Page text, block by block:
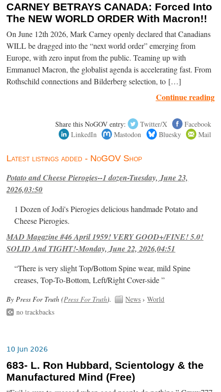
CARNEY BETRAYS CANADA: Forced Into
The NEW WORLD ORDER With Macron!!
On June 12th 2026, Mark Carney openly declared that Canadians
WILL be dragged into the “next world order” emerging from
Europe, with zero input from the public. Teaming up with
Emmanuel Macron, the globalist agenda is accelerating fast. From
Rothschild connections and Bilderberg selection, to […]
Continue reading
Share this NoGOV entry: Twitter/X
Facebook
LinkedIn
Mastodon Bluesky Mail
Latest listings added - NoGOV Shop
Potato and Cheese Pierogies--1 dozen-Tuesday, June 23,
2026,03:50
1 Dozen of Jodi's Pierogies delicious handmade Potato and
Cheese Pierogies.
MAD Magazine #46 April 1959! VERY GOOD+/FINE! 5.0!
SOLID And TIGHT!-Monday, June 22, 2026,04:51
“There is very slight Top/Bottom Spine wear, mild Spine
creases, Top-To-Bottom, Left/Right Cover-side ”
By Press For Truth (Press For Truth). News ›World
no trackbacks
10 Jun 2026
683- L. Ron Hubbard, Scientology & the
Manufactured Mind (Free)